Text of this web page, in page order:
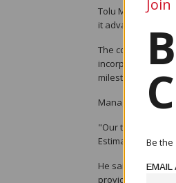
Tolu Minerals Ltd
it advances what
The company
incorporated into
milestone as Tolu
Managing
"Our technical
Estimate," Muller
He said the
provide a clearer
Be the
EMAIL